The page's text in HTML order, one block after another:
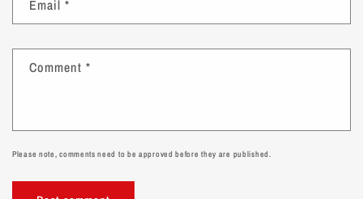
Email *
Comment *
Please note, comments need to be approved before they are published.